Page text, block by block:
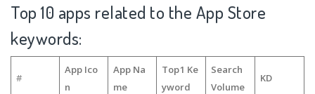
Top 10 apps related to the App Store
keywords:
#
App Ico
n
App Na
me
Top1 Ke
yword
Search
Volume
KD